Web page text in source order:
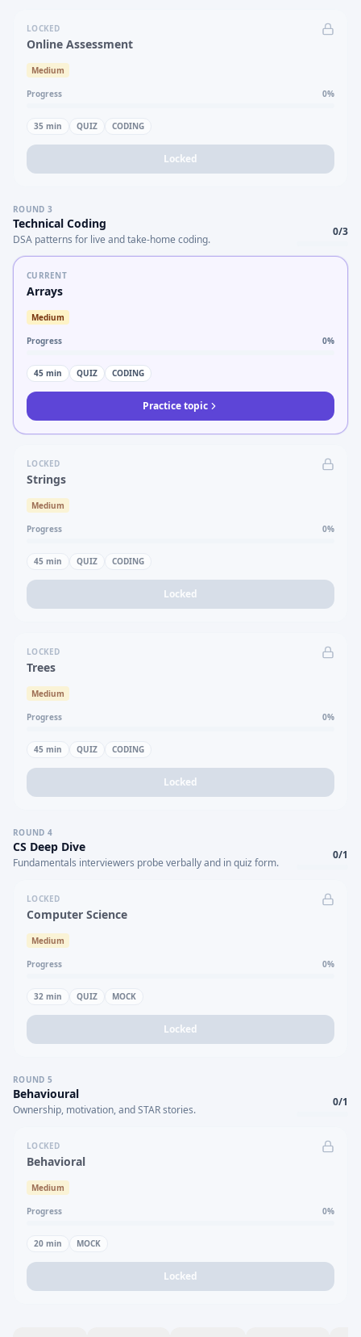
LOCKED
Online Assessment
Medium
Progress 0%
35 min QUIZ CODING
Locked
ROUND 3
Technical Coding
DSA patterns for live and take-home coding.
0/3
CURRENT
Arrays
Medium
Progress 0%
45 min QUIZ CODING
Practice topic
LOCKED
Strings
Medium
Progress 0%
45 min QUIZ CODING
Locked
LOCKED
Trees
Medium
Progress 0%
45 min QUIZ CODING
Locked
ROUND 4
CS Deep Dive
Fundamentals interviewers probe verbally and in quiz form.
0/1
LOCKED
Computer Science
Medium
Progress 0%
32 min QUIZ MOCK
Locked
ROUND 5
Behavioural
Ownership, motivation, and STAR stories.
0/1
LOCKED
Behavioral
Medium
Progress 0%
20 min MOCK
Locked